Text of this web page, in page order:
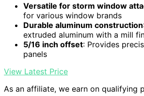
Versatile for storm window
for various window brands
Durable aluminum construction
extruded aluminum with a mill
5/16 inch offset: Provides
panels
View Latest Price
As an affiliate, we earn on qualifying